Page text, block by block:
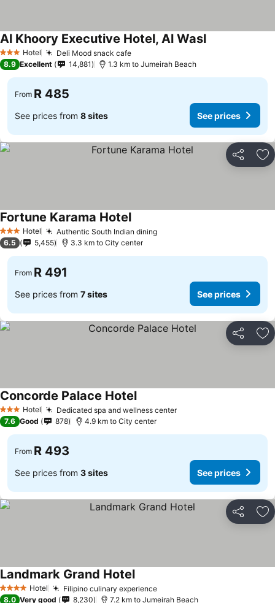
3 StarsHotel Deli Mood snack cafeSee prices
Al Khoory Executive Hotel, Al WaslSee prices
8.9 Excellent 14,881 1.3 km to Jumeirah Beach
From R 485
See prices from 8 sites See prices
Share
3 StarsHotel Authentic South Indian diningSee prices
Fortune Karama HotelSee prices
6.5 5,455 3.3 km to City center
From R 491
See prices from 7 sites See prices
Share
3 StarsHotel Dedicated spa and wellness centerSee prices
Concorde Palace HotelSee prices
7.6 Good 878 4.9 km to City center
From R 493
See prices from 3 sites See prices
Share
4 Stars Hotel Filipino culinary experienceSee prices
Landmark Grand HotelSee prices
8.0 Very good 8,230 7.2 km to Jumeirah Beach